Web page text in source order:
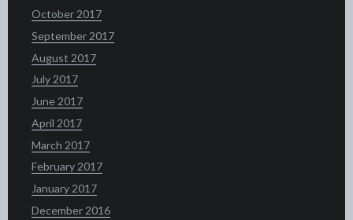
October 2017
September 2017
August 2017
July 2017
June 2017
April 2017
March 2017
February 2017
January 2017
December 2016